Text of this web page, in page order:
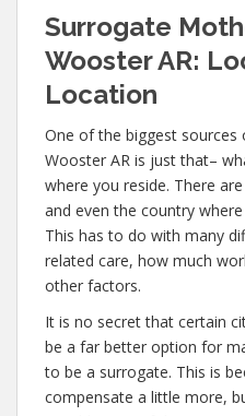
Surrogate
Wooster AR:
Location
One of the biggest
Wooster AR is just that–
where you reside. There
and even the country
This has to do with many
related care, how much
other factors.
It is no secret that certain
be a far better option for
to be a surrogate. This is
compensate a little more,